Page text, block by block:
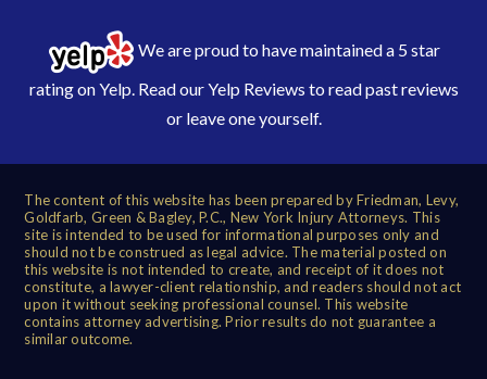
We are proud to have maintained a 5 star
rating on Yelp. Read ourYelp Reviews to read past reviews
or leave one yourself.
The content of this website has been prepared by Friedman, Levy,
Goldfarb, Green & Bagley, P.C., New York Injury Attorneys. This
site is intended to be used for informational purposes only and
should not be construed as legal advice. The material posted on
this website is not intended to create, and receipt of it does not
constitute, a lawyer-client relationship, and readers should not act
upon it without seeking professional counsel. This website
contains attorney advertising. Prior results do not guarantee a
similar outcome.